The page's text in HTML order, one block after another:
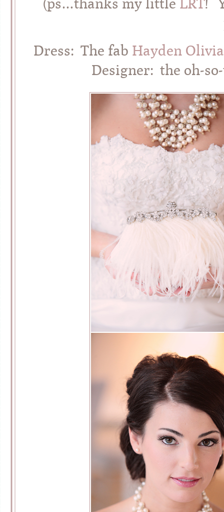
(ps…thanks my little LRT!
Dress: The fab Hayden Olivia
Designer: the oh-